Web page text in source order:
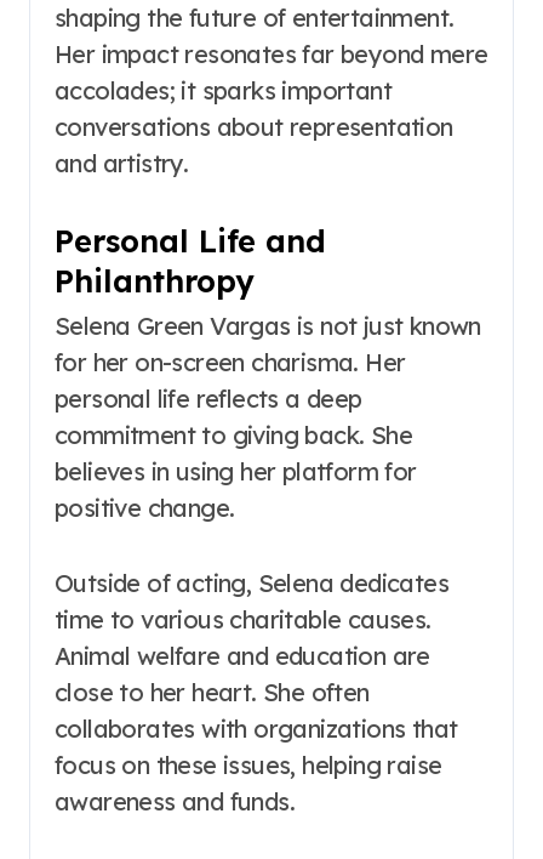
shaping the future of entertainment.
Her impact resonates far beyond mere
accolades; it sparks important
conversations about representation
and artistry.
Personal Life and
Philanthropy
Selena Green Vargas is not just known
for her on-screen charisma. Her
personal life reflects a deep
commitment to giving back. She
believes in using her platform for
positive change.
Outside of acting, Selena dedicates
time to various charitable causes.
Animal welfare and education are
close to her heart. She often
collaborates with organizations that
focus on these issues, helping raise
awareness and funds.